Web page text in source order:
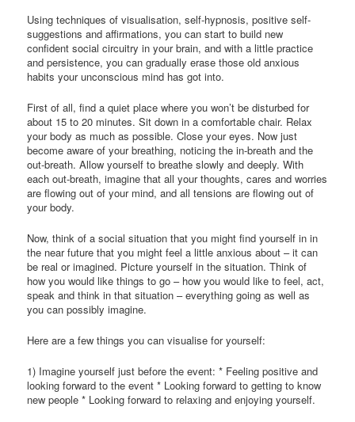
Using techniques of visualisation, self-hypnosis, positive self-
suggestions and affirmations, you can start to build new
confident social circuitry in your brain, and with a little practice
and persistence, you can gradually erase those old anxious
habits your unconscious mind has got into.
First of all, find a quiet place where you won’t be disturbed for
about 15 to 20 minutes. Sit down in a comfortable chair. Relax
your body as much as possible. Close your eyes. Now just
become aware of your breathing, noticing the in-breath and the
out-breath. Allow yourself to breathe slowly and deeply. With
each out-breath, imagine that all your thoughts, cares and worries
are flowing out of your mind, and all tensions are flowing out of
your body.
Now, think of a social situation that you might find yourself in in
the near future that you might feel a little anxious about – it can
be real or imagined. Picture yourself in the situation. Think of
how you would like things to go – how you would like to feel, act,
speak and think in that situation – everything going as well as
you can possibly imagine.
Here are a few things you can visualise for yourself:
1) Imagine yourself just before the event: * Feeling positive and
looking forward to the event * Looking forward to getting to know
new people * Looking forward to relaxing and enjoying yourself.